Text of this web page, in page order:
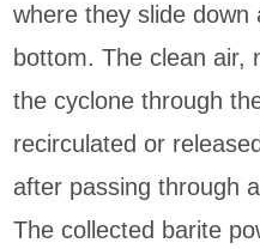
where they slide
bottom. The clean air,
the cyclone through
recirculated or
after passing through
The collected barite